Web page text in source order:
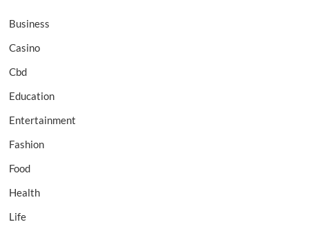
Business
Casino
Cbd
Education
Entertainment
Fashion
Food
Health
Life